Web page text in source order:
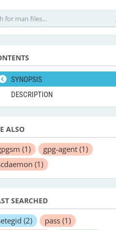
SYNOPSIS
DESCRIPTION
ALSO
(1) gpg-agent (1)
(1)
SEARCHED
(2) pass (1)